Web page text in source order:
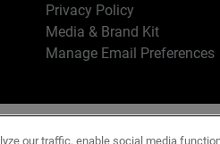
Privacy Policy
Media & Brand Kit
Manage Email Preferences
Copyright © 1996-2026
our traffic, enable social media